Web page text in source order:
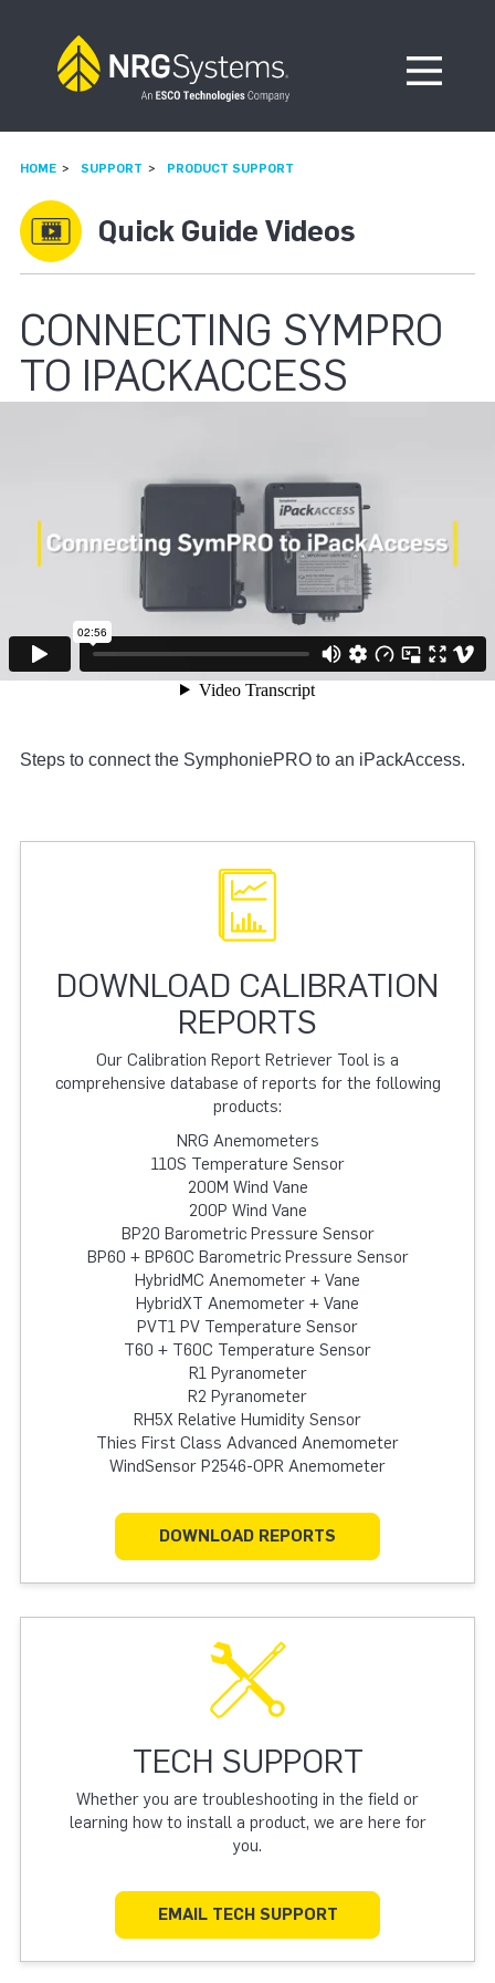
Open
HOME SUPPORT PRODUCT SUPPORT
Quick Guide Videos
CONNECTING SYMPRO
TO IPACKACCESS
Steps to connect the SymphoniePRO to an iPackAccess.
DOWNLOAD CALIBRATION
REPORTS
Our Calibration Report Retriever Tool is a
comprehensive database of reports for the following
products:
NRG Anemometers
110S Temperature Sensor
200M Wind Vane
200P Wind Vane
BP20 Barometric Pressure Sensor
BP60 + BP60C Barometric Pressure Sensor
HybridMC Anemometer + Vane
HybridXT Anemometer + Vane
PVT1 PV Temperature Sensor
T60 + T60C Temperature Sensor
R1 Pyranometer
R2 Pyranometer
RH5X Relative Humidity Sensor
Thies First Class Advanced Anemometer
WindSensor P2546-OPR Anemometer
DOWNLOAD REPORTS
TECH SUPPORT
Whether you are troubleshooting in the field or
learning how to install a product, we are here for
you.
EMAIL TECH SUPPORT